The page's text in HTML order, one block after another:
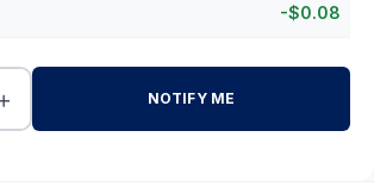
-$0.08
NOTIFY ME